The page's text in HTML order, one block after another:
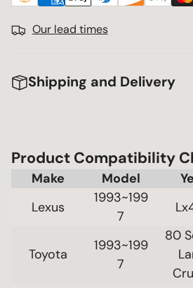
Our lead times
Shipping and Delivery
Product Compatibility
Make Model
Lexus
1993~199
7
Toyota
1993~199
7
80